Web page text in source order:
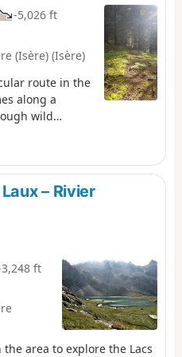
-5,026 ft
(Isère) (Isère)
route in the
along a
wild
a rockfall at
3, making it
You must take
let us know
information
– Rivier
ft
area to explore the Lacs